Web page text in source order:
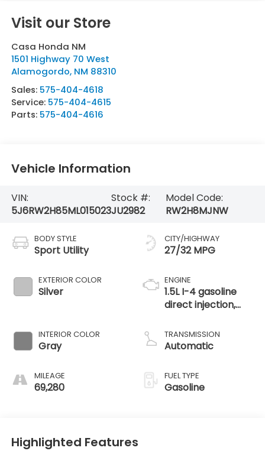
Visit our Store
Casa Honda NM
1501 Highway 70 West
Alamogordo, NM 88310
Sales: 575-404-4618
Service: 575-404-4615
Parts: 575-404-4616
Vehicle Information
VIN:
5J6RW2H85ML015023
Stock #:
JU2982
Model Code:
RW2H8MJNW
BODY STYLE
Sport Utility
EXTERIOR COLOR
Silver
INTERIOR COLOR
Gray
MILEAGE
69,280
CITY/HIGHWAY
27/32 MPG
ENGINE
1.5L I-4 gasoline
direct injection,
valve control,
intercooled turbo,
engine with 190HP
TRANSMISSION
Automatic
FUEL TYPE
Gasoline
Highlighted Features